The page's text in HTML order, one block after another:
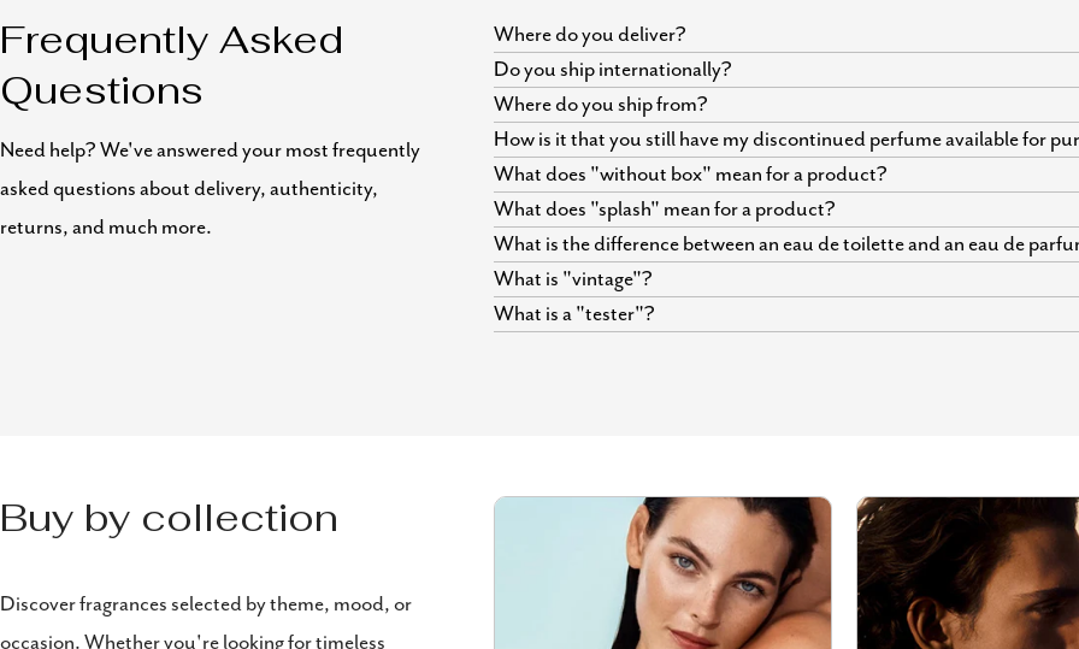
Frequently Asked
Questions
Need help? We've answered your most frequently
asked questions about delivery, authenticity,
returns, and much more.
Where do you deliver?
Do you ship internationally?
Where do you ship from?
How is it that you still have my discontinued perfume available for
What does "without box" mean for a product?
What does "splash" mean for a product?
What is the difference between an eau de toilette and an eau de
What is "vintage"?
What is a "tester"?
Buy by collection
Discover fragrances selected by theme, mood, or
occasion. Whether you're looking for timeless